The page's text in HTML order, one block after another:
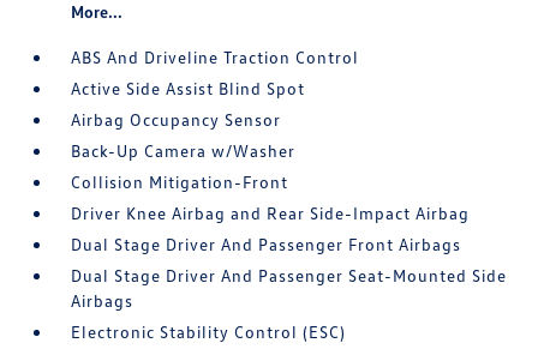
More...
ABS And Driveline Traction Control
Active Side Assist Blind Spot
Airbag Occupancy Sensor
Back-Up Camera w/Washer
Collision Mitigation-Front
Driver Knee Airbag and Rear Side-Impact Airbag
Dual Stage Driver And Passenger Front Airbags
Dual Stage Driver And Passenger Seat-Mounted Side
Airbags
Electronic Stability Control (ESC)